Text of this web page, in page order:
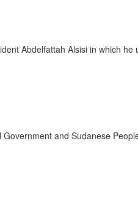
Abdelfattah Alsisi in which
and Sudanese